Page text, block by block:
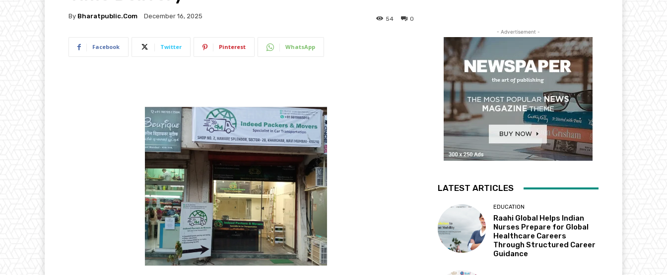
By Bharatpublic.com December 16, 2025 0
54
Facebook Twitter Pinterest WhatsApp
- Advertisement -
LATEST ARTICLES
EDUCATION
Raahi Global Helps Indian
Nurses Prepare for Global
Healthcare Careers
Through Structured Career
Guidance